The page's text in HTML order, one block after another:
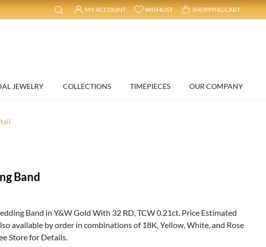
MY ACCOUNT WISHLIST SHOPPING CART
JEWELRY COLLECTIONS TIMEPIECES OUR COMPANY
Band
Band in Y&W Gold With 32 RD, TCW 0.21ct. Price Estimated
available by order in combinations of 18K, Yellow, White, and Rose
Store for Details.